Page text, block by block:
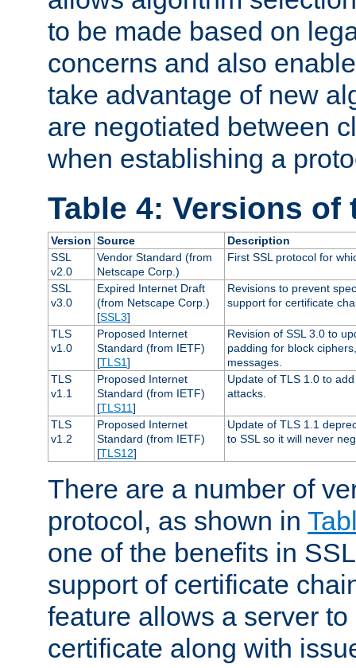
to be made based on
concerns and also
take advantage of new
are negotiated between
when establishing a
Table 4: Versions of
Version Source
Description
SSL
v2.0
Vendor Standard (from
Netscape Corp.)
First SSL protocol for
SSL
v3.0
Expired Internet Draft
(from Netscape Corp.)
[SSL3]
Revisions to prevent
support for certificate
TLS
v1.0
Proposed Internet
Standard (from IETF)
[TLS1]
Revision of SSL 3.0 to
padding for block
messages.
TLS
v1.1
Proposed Internet
Standard (from IETF)
[TLS11]
Update of TLS 1.0 to
attacks.
TLS
v1.2
Proposed Internet
Standard (from IETF)
[TLS12]
Update of TLS 1.1
to SSL so it will never
There are a number of
protocol, as shown in
one of the benefits in
support of certificate
feature allows a server
certificate along with